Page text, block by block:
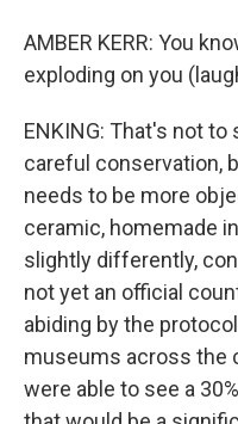
AMBER KERR: You
exploding on you
ENKING: That's not
careful conservation,
needs to be more
ceramic, homemade
slightly differently,
not yet an official
abiding by the
museums across the
were able to see a